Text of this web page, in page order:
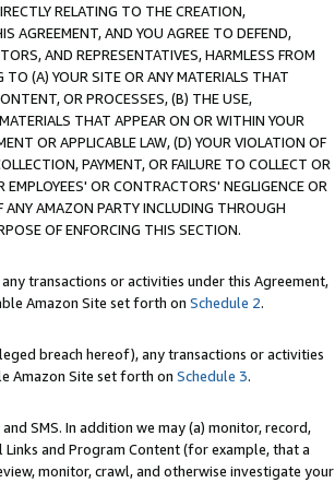
RELATING TO THE CREATION,
AGREEMENT, AND YOU AGREE TO DEFEND,
AND REPRESENTATIVES, HARMLESS FROM
TO (A) YOUR SITE OR ANY MATERIALS THAT
OR PROCESSES, (B) THE USE,
THAT APPEAR ON OR WITHIN YOUR
OR APPLICABLE LAW, (D) YOUR VIOLATION OF
PAYMENT, OR FAILURE TO COLLECT OR
OR CONTRACTORS' NEGLIGENCE OR
ANY AMAZON PARTY INCLUDING THROUGH
OF ENFORCING THIS SECTION.
transactions or activities under this Agreement,
Amazon Site set forth on Schedule 2.
breach hereof), any transactions or activities
Amazon Site set forth on Schedule 3.
SMS. In addition we may (a) monitor, record,
and Program Content (for example, that a
monitor, crawl, and otherwise investigate your